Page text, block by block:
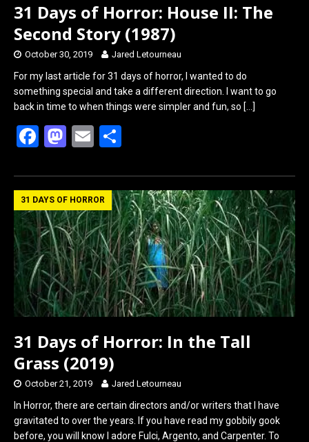
31 Days of Horror: House II: The
Second Story (1987)
October 30, 2019 Jared Letourneau
For my last article for 31 days of horror, I wanted to do
something special and take a different direction. I want to go
back in time to when things were simpler and fun, so […]
F
ce
b
o
o
k
M
st
o
d
o
n
E
ail ar
e
31 DAYS OF HORROR
31 Days of Horror: In the Tall
Grass (2019)
October 21, 2019 Jared Letourneau
In Horror, there are certain directors and/or writers that I have
gravitated to over the years. If you have read my gobbily gook
before, you will know I adore Fulci, Argento, and Carpenter. To